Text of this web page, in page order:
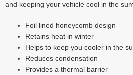
and keeping your vehicle cool in the
Foil lined honeycomb design
Retains heat in winter
Helps to keep you cooler in the
Reduces condensation
Provides a thermal barrier